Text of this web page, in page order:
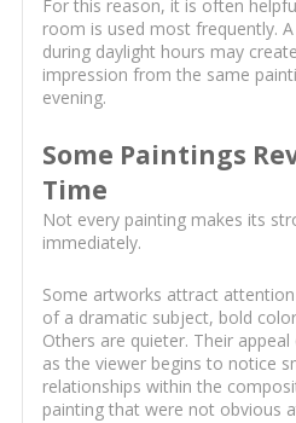
For this reason, it is often
room is used most frequently.
during daylight hours may
impression from the same
evening.
Some Paintings
Time
Not every painting makes its
immediately.
Some artworks attract
of a dramatic subject, bold
Others are quieter. Their
as the viewer begins to notice
relationships within the
painting that were not obvious